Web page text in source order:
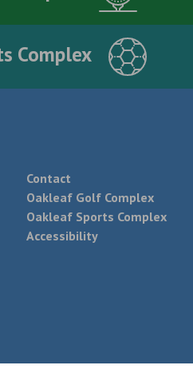
Complex
Contact
Oakleaf Golf Complex
Oakleaf Sports Complex
Accessibility